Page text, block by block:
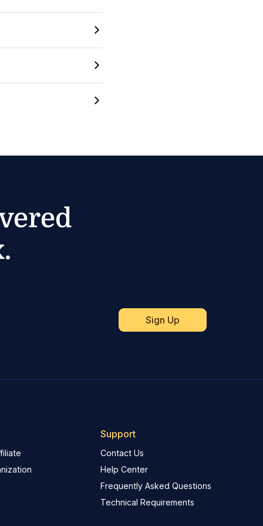
Support
Contact Us
Help Center
Frequently Asked Questions
Technical Requirements